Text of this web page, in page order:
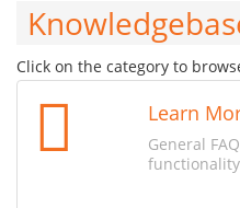
Click on the category to
Learn
General
functionality